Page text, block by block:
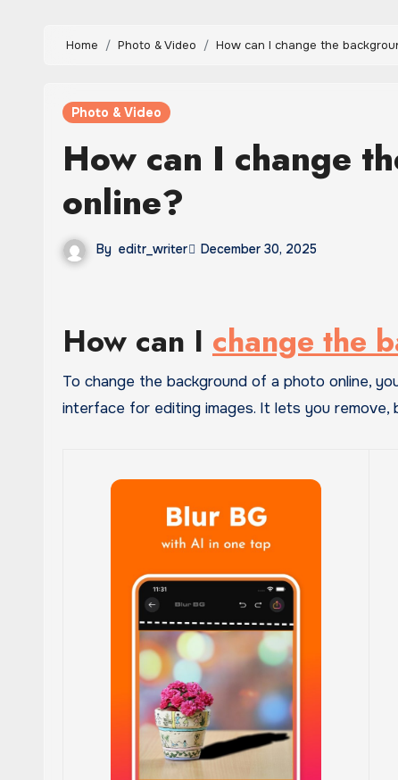
Home Photo & Video How can I change the
Photo & Video
How can I change
online?
By editr_writer December 30, 2025
How can I change the
To change the background of a photo online,
interface for editing images. It lets you remove,